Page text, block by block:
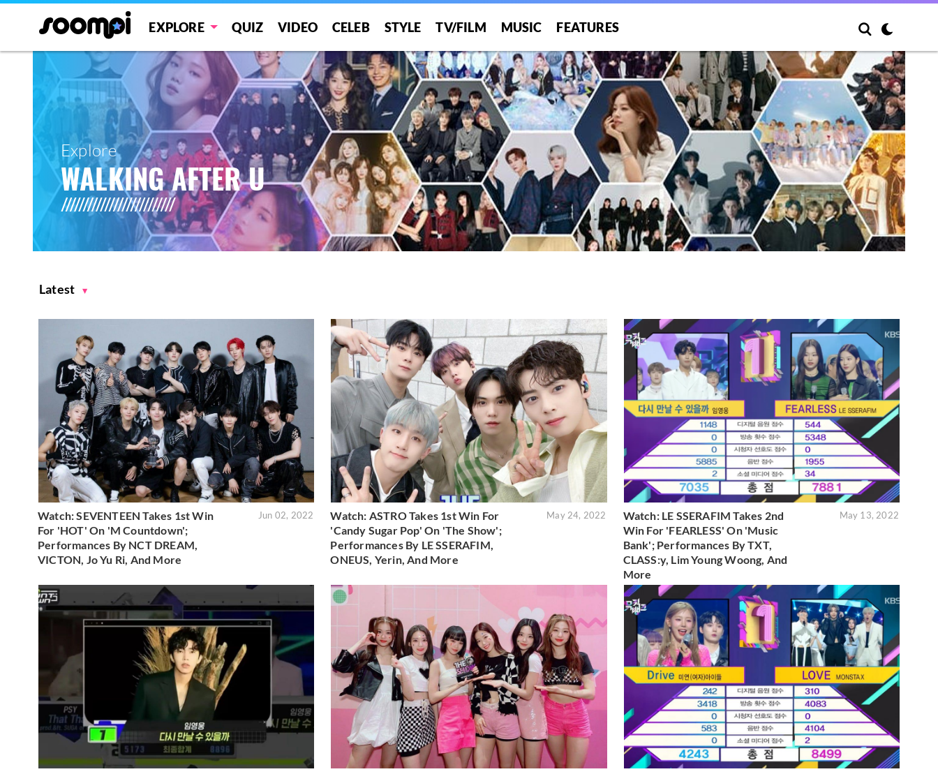
EXPLORE QUIZ VIDEO CELEB STYLE TV/FILM MUSIC FEATURES
Explore
WALKING AFTER U
Latest
Watch: SEVENTEEN Takes 1st Win
For 'HOT' On 'M Countdown';
Performances By NCT DREAM,
VICTON, Jo Yu Ri, And More
Jun 02, 2022
Watch: ASTRO Takes 1st Win For
'Candy Sugar Pop' On 'The Show';
Performances By LE SSERAFIM,
ONEUS, Yerin, And More
May 24, 2022
Watch: LE SSERAFIM Takes 2nd
Win For 'FEARLESS' On 'Music
Bank'; Performances By TXT,
CLASS:y, Lim Young Woong, And
More
May 13, 2022